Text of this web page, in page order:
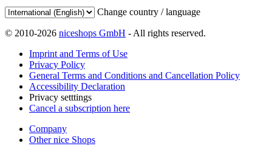
Change country / language
© 2010-2026 niceshops GmbH - All rights reserved.
Imprint and Terms of Use
Privacy Policy
General Terms and Conditions and Cancellation Policy
Accessibility Declaration
Privacy setttings
Cancel a subscription here
Company
Other nice Shops